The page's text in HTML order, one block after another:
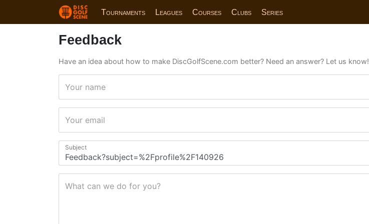
Tournaments Leagues Courses Clubs Series
Feedback
Have an idea about how to make DiscGolfScene.com better? Need an answer? Let us know!
Your name
Your email
Subject
What can we do for you?